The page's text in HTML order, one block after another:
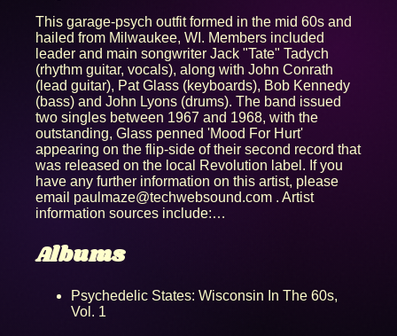
This garage-psych outfit formed in the mid 60s and
hailed from Milwaukee, WI. Members included
leader and main songwriter Jack "Tate" Tadych
(rhythm guitar, vocals), along with John Conrath
(lead guitar), Pat Glass (keyboards), Bob Kennedy
(bass) and John Lyons (drums). The band issued
two singles between 1967 and 1968, with the
outstanding, Glass penned 'Mood For Hurt'
appearing on the flip-side of their second record that
was released on the local Revolution label. If you
have any further information on this artist, please
email paulmaze@techwebsound.com . Artist
information sources include:…
Albums
Psychedelic States: Wisconsin In The 60s,
Vol. 1